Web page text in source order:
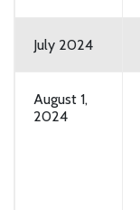
July 2024
August 1,
2024